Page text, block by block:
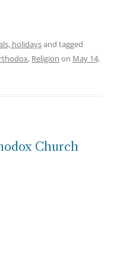
holidaysand tagged
, Religion on May 14,
Church